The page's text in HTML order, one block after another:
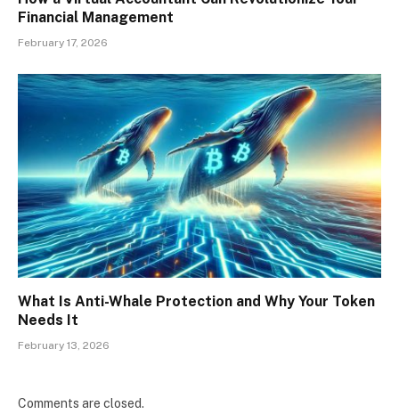
Financial Management
February 17, 2026
What Is Anti-Whale Protection and Why Your Token
Needs It
February 13, 2026
Comments are closed.